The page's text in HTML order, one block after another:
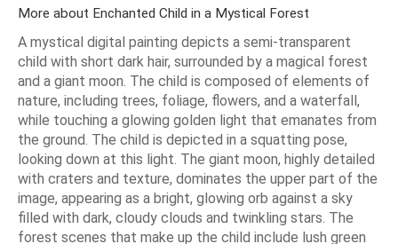
More about Enchanted Child in a Mystical Forest
A mystical digital painting depicts a semi-transparent
child with short dark hair, surrounded by a magical forest
and a giant moon. The child is composed of elements of
nature, including trees, foliage, flowers, and a waterfall,
while touching a glowing golden light that emanates from
the ground. The child is depicted in a squatting pose,
looking down at this light. The giant moon, highly detailed
with craters and texture, dominates the upper part of the
image, appearing as a bright, glowing orb against a sky
filled with dark, cloudy clouds and twinkling stars. The
forest scenes that make up the child include lush green